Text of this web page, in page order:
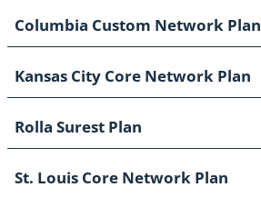
Columbia Custom Network Plan
Kansas City Core Network Plan
Rolla Surest Plan
St. Louis Core Network Plan